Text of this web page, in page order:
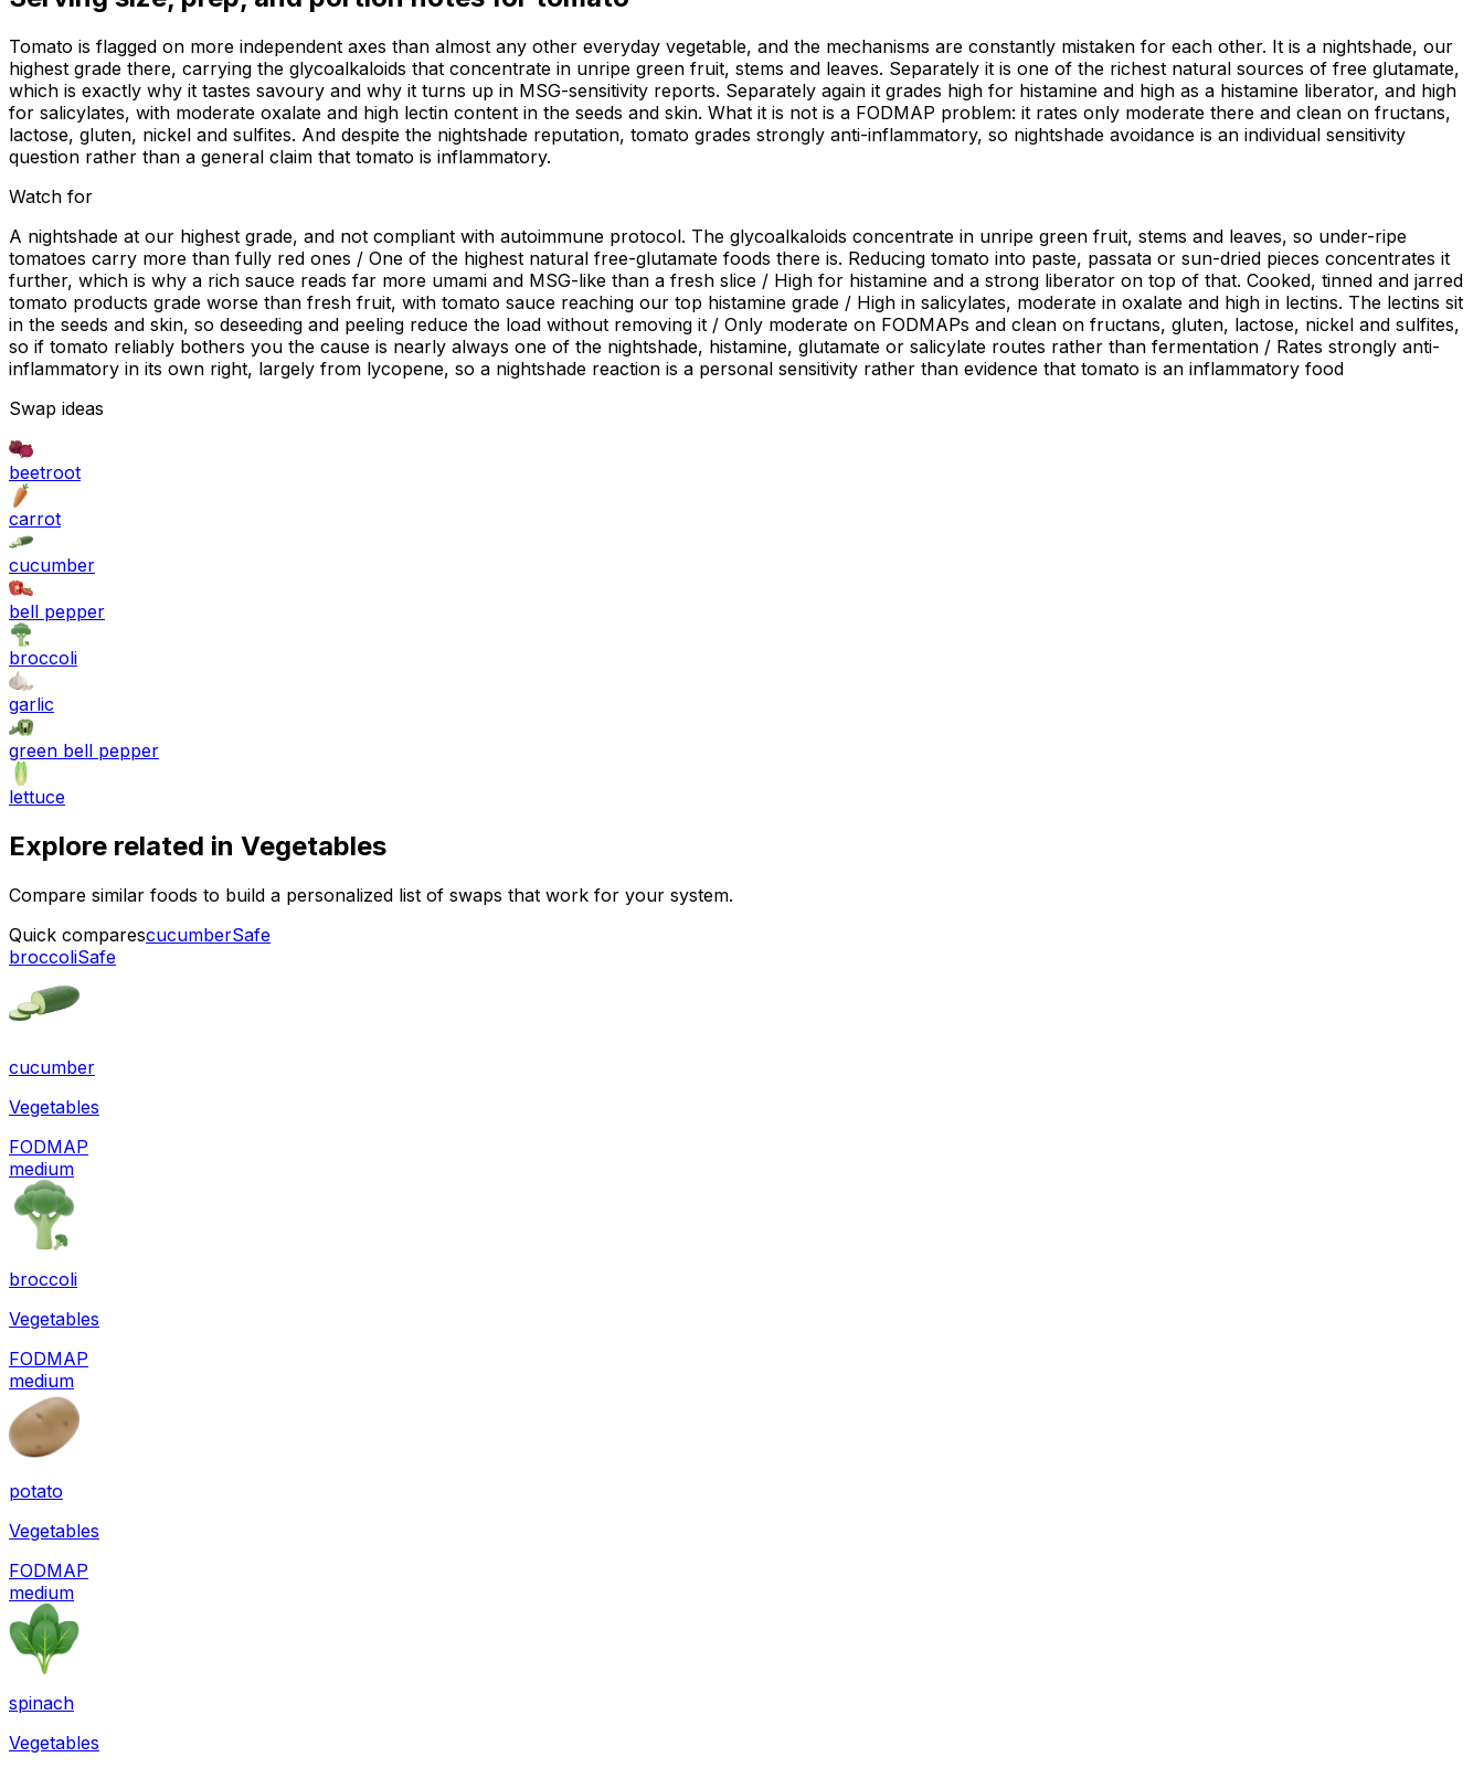
Tomato is flagged on more independent axes than almost any other everyday vegetable, and the mechanisms are constantly mistaken for each other. It is a nightshade, our
highest grade there, carrying the glycoalkaloids that concentrate in unripe green fruit, stems and leaves. Separately it is one of the richest natural sources of free glutamate,
which is exactly why it tastes savoury and why it turns up in MSG-sensitivity reports. Separately again it grades high for histamine and high as a histamine liberator, and high
for salicylates, with moderate oxalate and high lectin content in the seeds and skin. What it is not is a FODMAP problem: it rates only moderate there and clean on fructans,
lactose, gluten, nickel and sulfites. And despite the nightshade reputation, tomato grades strongly anti-inflammatory, so nightshade avoidance is an individual sensitivity
question rather than a general claim that tomato is inflammatory.
Watch for
A nightshade at our highest grade, and not compliant with autoimmune protocol. The glycoalkaloids concentrate in unripe green fruit, stems and leaves, so under-ripe
tomatoes carry more than fully red ones / One of the highest natural free-glutamate foods there is. Reducing tomato into paste, passata or sun-dried pieces concentrates it
further, which is why a rich sauce reads far more umami and MSG-like than a fresh slice / High for histamine and a strong liberator on top of that. Cooked, tinned and jarred
tomato products grade worse than fresh fruit, with tomato sauce reaching our top histamine grade / High in salicylates, moderate in oxalate and high in lectins. The lectins sit
in the seeds and skin, so deseeding and peeling reduce the load without removing it / Only moderate on FODMAPs and clean on fructans, gluten, lactose, nickel and sulfites,
so if tomato reliably bothers you the cause is nearly always one of the nightshade, histamine, glutamate or salicylate routes rather than fermentation / Rates strongly anti-
inflammatory in its own right, largely from lycopene, so a nightshade reaction is a personal sensitivity rather than evidence that tomato is an inflammatory food
Swap ideas
beetroot
carrot
cucumber
bell pepper
broccoli
garlic
green bell pepper
lettuce
Explore related in Vegetables
Compare similar foods to build a personalized list of swaps that work for your system.
Quick comparescucumberSafe
broccoliSafe
cucumber
Vegetables
FODMAP
medium
broccoli
Vegetables
FODMAP
medium
potato
Vegetables
FODMAP
medium
spinach
Vegetables